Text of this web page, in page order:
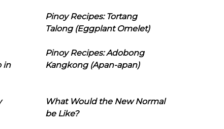
Pinoy Recipes: Tortang
Talong (Eggplant Omelet)
in
Pinoy Recipes: Adobong
Kangkong (Apan-apan)
What Would the New Normal
be Like?